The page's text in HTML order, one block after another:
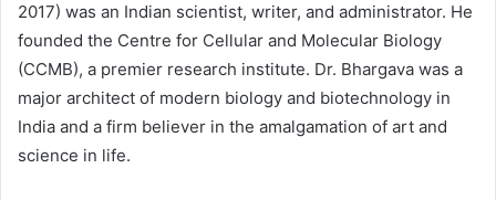
2017) was an Indian scientist, writer, and administrator. He
founded the Centre for Cellular and Molecular Biology
(CCMB), a premier research institute. Dr. Bhargava was a
major architect of modern biology and biotechnology in
India and a firm believer in the amalgamation of art and
science in life.